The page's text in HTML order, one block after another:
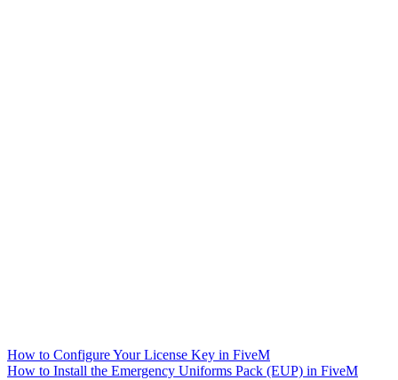
How to Configure Your License Key in FiveM
How to Install the Emergency Uniforms Pack (EUP) in FiveM